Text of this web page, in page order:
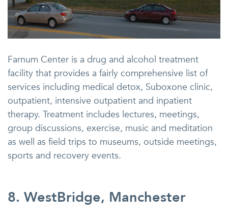
Farnum Center is a drug and alcohol treatment
facility that provides a fairly comprehensive list of
services including medical detox, Suboxone clinic,
outpatient, intensive outpatient and inpatient
therapy. Treatment includes lectures, meetings,
group discussions, exercise, music and meditation
as well as field trips to museums, outside meetings,
sports and recovery events.
8. WestBridge, Manchester